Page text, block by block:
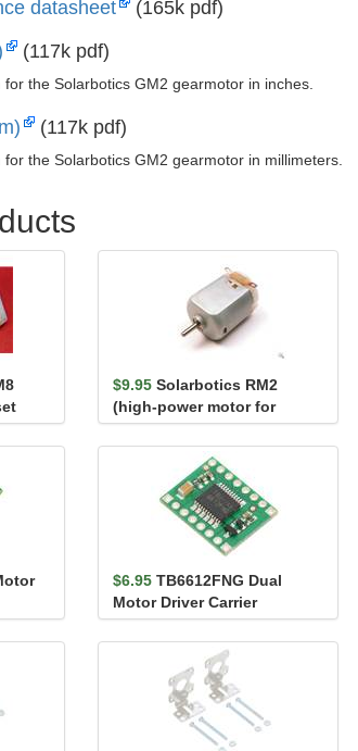
datasheet
(165k pdf)
(117k pdf)
the Solarbotics GM2 gearmotor in inches.
(117k pdf)
the Solarbotics GM2 gearmotor in millimeters.
$9.95 Solarbotics RM2
(high-power motor for
GM2/3/8/9)
$6.95 TB6612FNG Dual
Motor Driver Carrier